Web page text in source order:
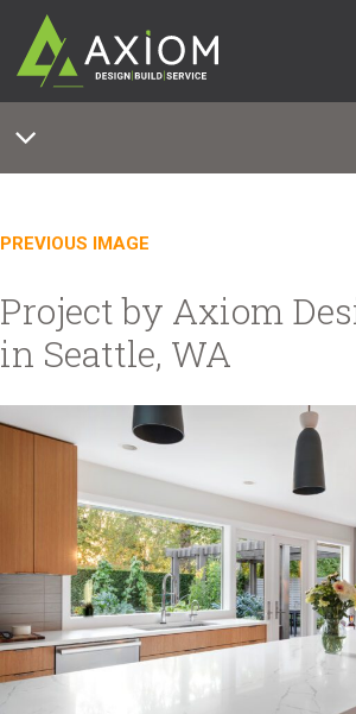
PREVIOUS IMAGE
Project by Axiom
in Seattle, WA